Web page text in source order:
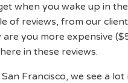
when you wake up in
of reviews, from our
you more expensive
in these reviews.
Francisco, we see a